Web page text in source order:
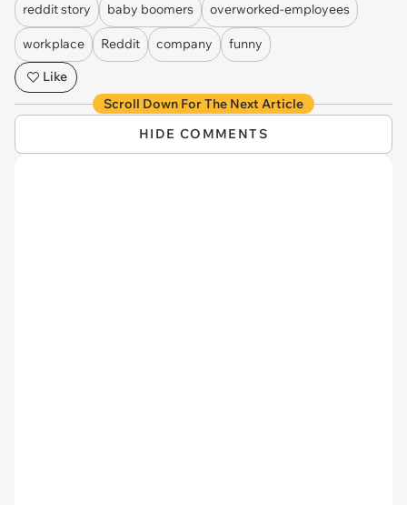
reddit story baby boomers overworked-employees
workplace Reddit company
funny
Like
Scroll Down For The Next Article
HIDE COMMENTS